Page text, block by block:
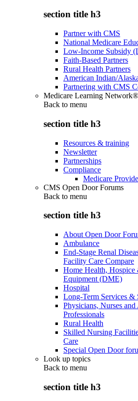
section title h3
Partner with CMS
National Medicare
Low-Income Subsidy
Faith-Based Partners
Rural Health Partners
American Indian/
Partnering with CMS
Medicare Learning
Back to menu
section title h3
Resources & training
Newsletter
Partnerships
Compliance
Medicare
CMS Open Door Forums
Back to menu
section title h3
About Open Door
Ambulance
End-Stage Renal
Facility Care Compare
Home Health,
Equipment (DME)
Hospital
Long-Term Services &
Physicians, Nurses
Professionals
Rural Health
Skilled Nursing
Care
Special Open Door
Look up topics
Back to menu
section title h3